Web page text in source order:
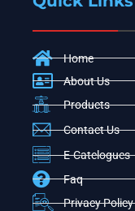
Home
About Us
Products
Contact Us
E-Catelogues
Faq
Privacy Policy